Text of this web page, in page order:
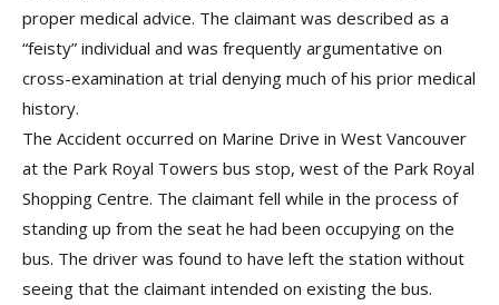
proper medical advice. The claimant was described as a
“feisty” individual and was frequently argumentative on
cross-examination at trial denying much of his prior medical
history.
The Accident occurred on Marine Drive in West Vancouver
at the Park Royal Towers bus stop, west of the Park Royal
Shopping Centre. The claimant fell while in the process of
standing up from the seat he had been occupying on the
bus. The driver was found to have left the station without
seeing that the claimant intended on existing the bus.